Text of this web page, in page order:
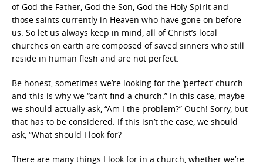
of God the Father, God the Son, God the Holy Spirit and
those saints currently in Heaven who have gone on before
us. So let us always keep in mind, all of Christ’s local
churches on earth are composed of saved sinners who still
reside in human flesh and are not perfect.
Be honest, sometimes we’re looking for the ‘perfect’ church
and this is why we “can’t find a church.” In this case, maybe
we should actually ask, “Am I the problem?” Ouch! Sorry, but
that has to be considered. If this isn’t the case, we should
ask, “What should I look for?
There are many things I look for in a church, whether we’re